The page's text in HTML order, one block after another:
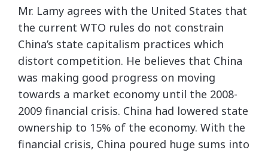
Mr. Lamy agrees with the United States that
the current WTO rules do not constrain
China’s state capitalism practices which
distort competition. He believes that China
was making good progress on moving
towards a market economy until the 2008-
2009 financial crisis. China had lowered state
ownership to 15% of the economy. With the
financial crisis, China poured huge sums into